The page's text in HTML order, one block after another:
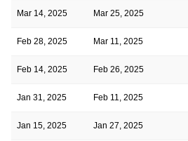
Mar 14, 2025 Mar 25, 2025
Feb 28, 2025 Mar 11, 2025
Feb 14, 2025 Feb 26, 2025
Jan 31, 2025 Feb 11, 2025
Jan 15, 2025 Jan 27, 2025